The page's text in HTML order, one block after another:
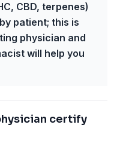
CBD, terpenes)
patient; this is
physician and
will help you
certify